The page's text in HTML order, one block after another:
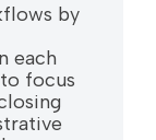
by
each
focus